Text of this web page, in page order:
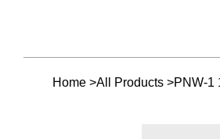
Home >All Products >PNW-1